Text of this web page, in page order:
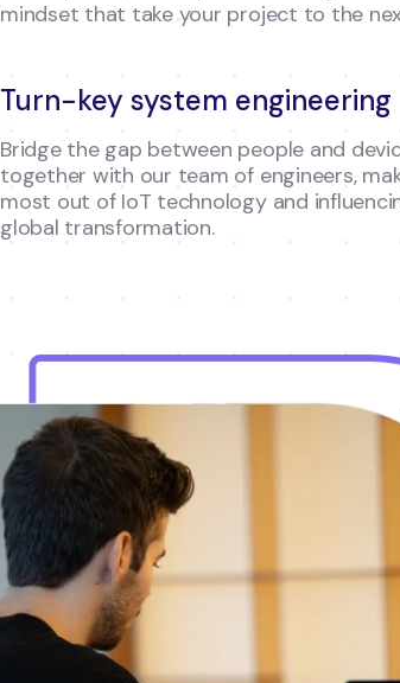
mindset that take your project to the
Turn-key system engineering
Bridge the gap between people and
together with our team of engineers,
most out of IoT technology and
global transformation.